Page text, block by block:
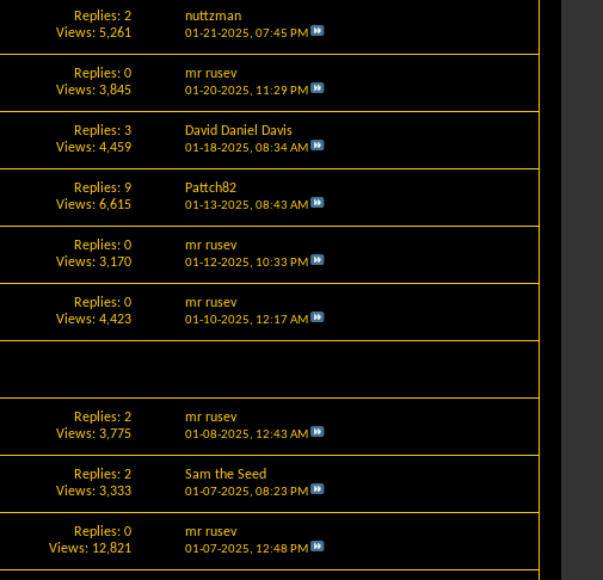
Replies: 2
Views: 5,261
nuttzman
01-21-2025, 07:45 PM
Replies: 0
Views: 3,845
mr rusev
01-20-2025, 11:29 PM
Replies: 3
Views: 4,459
David Daniel Davis
01-18-2025, 08:34 AM
Replies: 9
Views: 6,615
Pattch82
01-13-2025, 08:43 AM
Replies: 0
Views: 3,170
mr rusev
01-12-2025, 10:33 PM
Replies: 0
Views: 4,423
mr rusev
01-10-2025, 12:17 AM
Replies: 2
Views: 3,775
mr rusev
01-08-2025, 12:43 AM
Replies: 2
Views: 3,333
Sam the Seed
01-07-2025, 08:23 PM
Replies: 0
Views: 12,821
mr rusev
01-07-2025, 12:48 PM